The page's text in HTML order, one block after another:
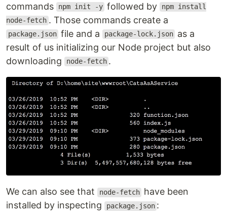
commands
npm init -y followed by npm install
node-fetch . Those commands create a
package.json file and a package-lock.json as a
result of us initializing our Node project but also
downloading
node-fetch .
We can also see that node-fetch have been
installed by inspecting
package.json :